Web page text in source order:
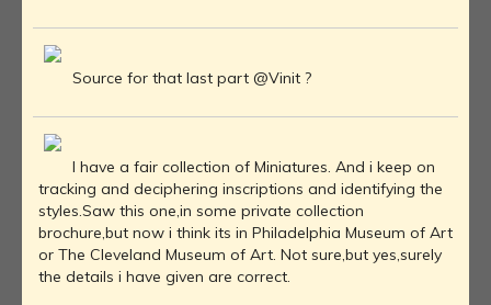
Source for that last part @Vinit ?
I have a fair collection of Miniatures. And i keep on
tracking and deciphering inscriptions and identifying the
styles.Saw this one,in some private collection
brochure,but now i think its in Philadelphia Museum of Art
or The Cleveland Museum of Art. Not sure,but yes,surely
the details i have given are correct.